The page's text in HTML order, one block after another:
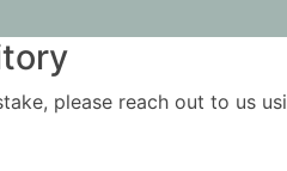
please reach out to us